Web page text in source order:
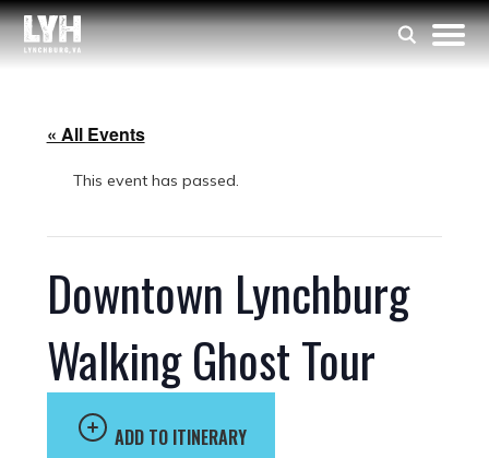
« All Events
This event has passed.
Downtown Lynchburg
Walking Ghost Tour
ADD TO ITINERARY